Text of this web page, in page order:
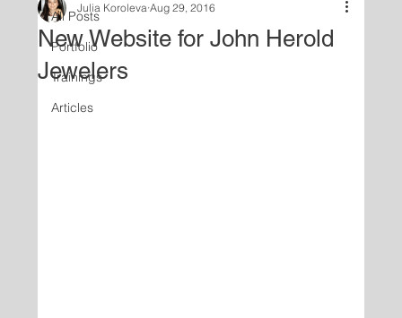
All Posts
Portfolio
Trainings
Articles
New Website for John Herold
Jewelers
Julia Koroleva Aug 29, 2016